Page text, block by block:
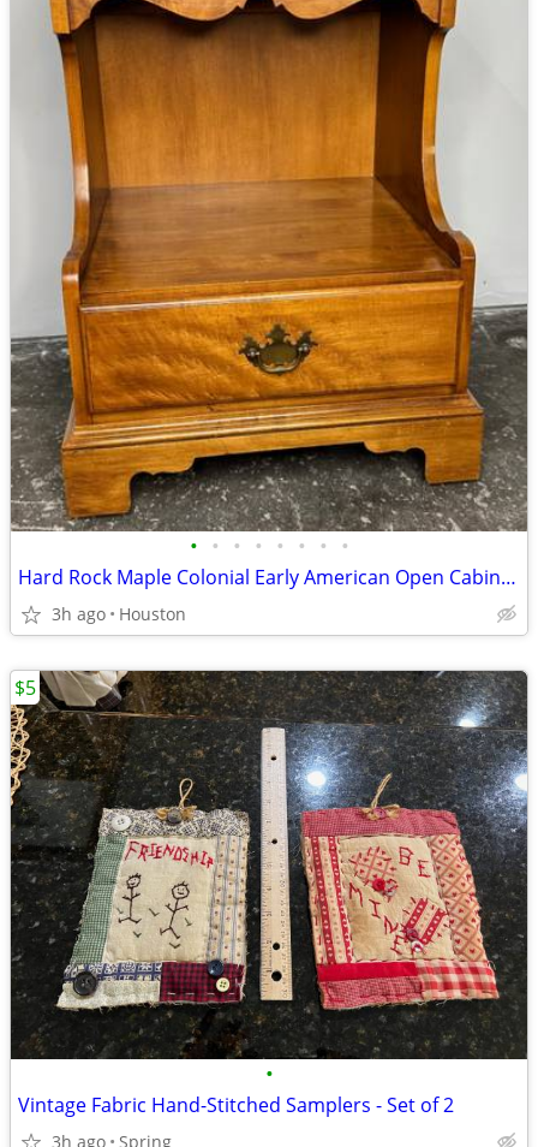
• • • • • • • •
Hard Rock Maple Colonial Early American Open Cabinet Nightstand
3h ago Houston
•
Vintage Fabric Hand-Stitched Samplers - Set of 2
3h ago Spring
$5